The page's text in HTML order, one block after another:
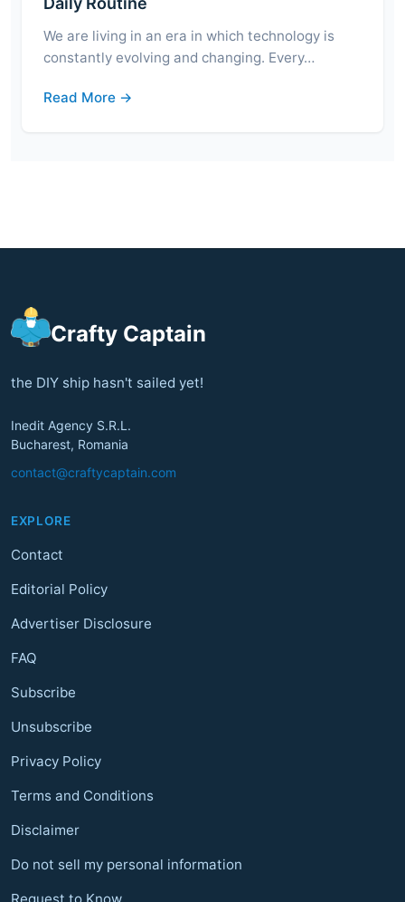
We are living in an era in which technology is
constantly evolving and changing. Every…
Read More →
Crafty Captain
the DIY ship hasn't sailed yet!
Inedit Agency S.R.L.
Bucharest, Romania
contact@craftycaptain.com
EXPLORE
Contact
Editorial Policy
Advertiser Disclosure
FAQ
Subscribe
Unsubscribe
Privacy Policy
Terms and Conditions
Disclaimer
Do not sell my personal information
Request to Know